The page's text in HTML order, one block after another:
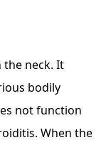
the neck. It
bodily
not function
When the